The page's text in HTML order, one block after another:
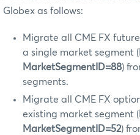
Globex as follows:
Migrate all CME FX
a single market segment (
MarketSegmentID=88)
segments.
Migrate all CME FX
existing market segment (
MarketSegmentID=52)